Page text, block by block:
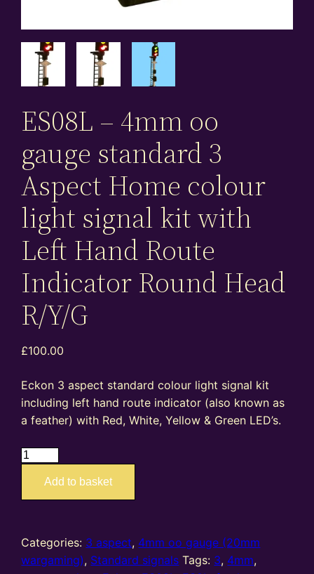
ES08L – 4mm oo
gauge standard 3
Aspect Home colour
light signal kit with
Left Hand Route
Indicator Round Head
R/Y/G
£100.00
Eckon 3 aspect standard colour light signal kit
including left hand route indicator (also known as
a feather) with Red, White, Yellow & Green LED’s.
ES08L
4mm
standard
3
Add to basket
Categories: 3 aspect, 4mm oo gauge (20mm
wargaming), Standard signals Tags: 3, 4mm,